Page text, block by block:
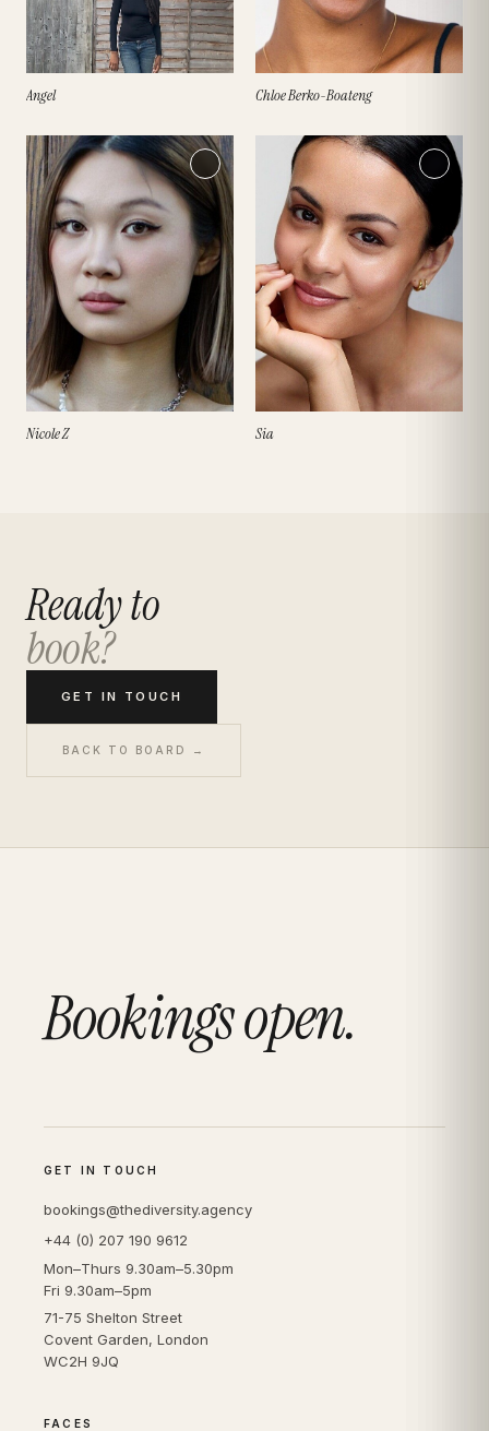
Angel Chloe Berko-Boateng
Nicole Z Sia
Ready to
book?
GET IN TOUCH
BACK TO BOARD →
Bookings open.
GET IN TOUCH
bookings@thediversity.agency
+44 (0) 207 190 9612
Mon–Thurs 9.30am–5.30pm
Fri 9.30am–5pm
71-75 Shelton Street
Covent Garden, London
WC2H 9JQ
FACES